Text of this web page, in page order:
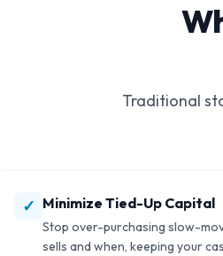
Traditional
✓ Minimize Tied-Up Capital
Stop over-purchasing slow-
sells and when, keeping your